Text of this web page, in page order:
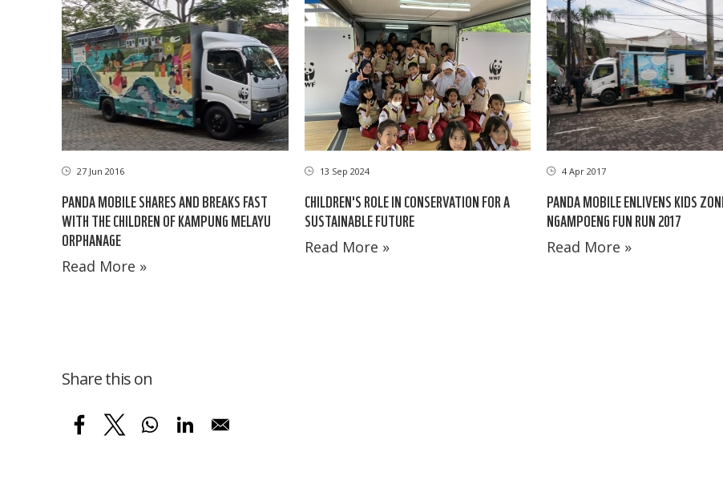
27 Jun 2016
PANDA MOBILE SHARES AND BREAKS FAST
WITH THE CHILDREN OF KAMPUNG MELAYU
ORPHANAGE
Read More »
13 Sep 2024
CHILDREN'S ROLE IN CONSERVATION FOR A
SUSTAINABLE FUTURE
Read More »
4 Apr 2017
PANDA MOBILE ENLIVENS KIDS
NGAMPOENG FUN RUN 2017
Read More »
Share this on